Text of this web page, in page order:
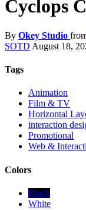
Cyclops
By Okey Studio
SOTD August 18,
Tags
Animation
Film & TV
Horizontal
interaction
Promotional
Web &
Colors
Black
White